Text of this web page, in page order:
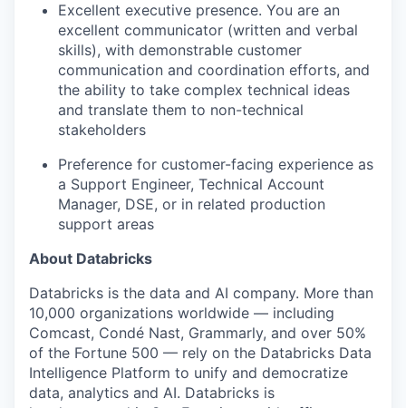
Excellent executive presence. You are an
excellent communicator (written and verbal
skills), with demonstrable customer
communication and coordination efforts, and
the ability to take complex technical ideas
and translate them to non-technical
stakeholders
Preference for customer-facing experience as
a Support Engineer, Technical Account
Manager, DSE, or in related production
support areas
About Databricks
Databricks is the data and AI company. More than
10,000 organizations worldwide — including
Comcast, Condé Nast, Grammarly, and over 50%
of the Fortune 500 — rely on the Databricks Data
Intelligence Platform to unify and democratize
data, analytics and AI. Databricks is